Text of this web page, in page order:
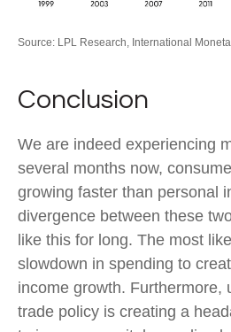
Source: LPL Research, International
Conclusion
We are indeed experiencing
several months now,
growing faster than personal
divergence between these
like this for long. The most
slowdown in spending to
income growth. Furthermore,
trade policy is creating a